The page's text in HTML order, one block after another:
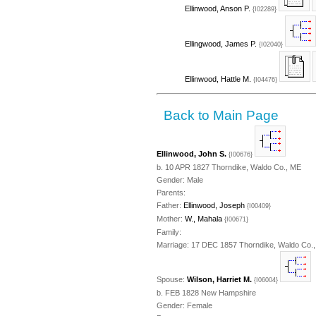
Ellinwood, Anson P. {I02289}
Ellingwood, James P. {I02040}
Ellinwood, Hattle M. {I04476}
Back to Main Page
Ellinwood, John S. {I00676}
b. 10 APR 1827 Thorndike, Waldo Co., ME
Gender: Male
Parents:
Father: Ellinwood, Joseph {I00409}
Mother: W., Mahala {I00671}
Family:
Marriage: 17 DEC 1857 Thorndike, Waldo
Spouse: Wilson, Harriet M. {I06004}
b. FEB 1828 New Hampshire
Gender: Female